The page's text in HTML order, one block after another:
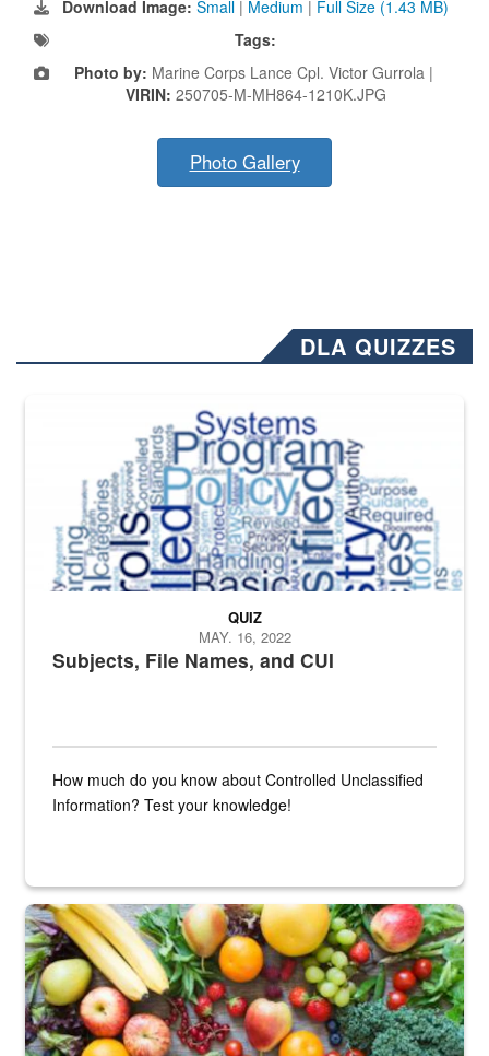
Download Image: Small | Medium | Full Size (1.43 MB)
Tags:
Photo by: Marine Corps Lance Cpl. Victor Gurrola |
VIRIN: 250705-M-MH864-1210K.JPG
Photo Gallery
DLA QUIZZES
The Department of Defense recently released changed from “For
Subjects, File Names, and CUI
QUIZ
MAY. 16, 2022
How much do you know about Controlled Unclassified
Information? Test your knowledge!
Fresh fruits and vegetables are displayed.